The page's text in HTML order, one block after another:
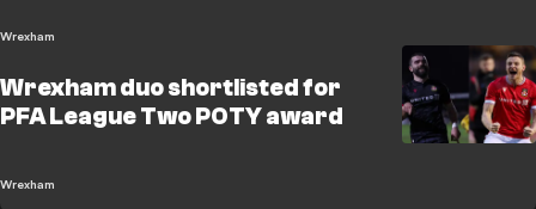
Wrexham
Wrexham duo shortlisted for
PFA League Two POTY award
Wrexham